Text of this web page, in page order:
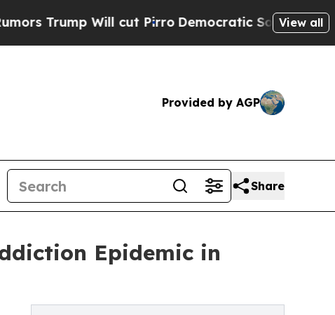
Will cut PirroDemocratic Socialists of America
View all
Provided by AGP
Share
Epidemic in